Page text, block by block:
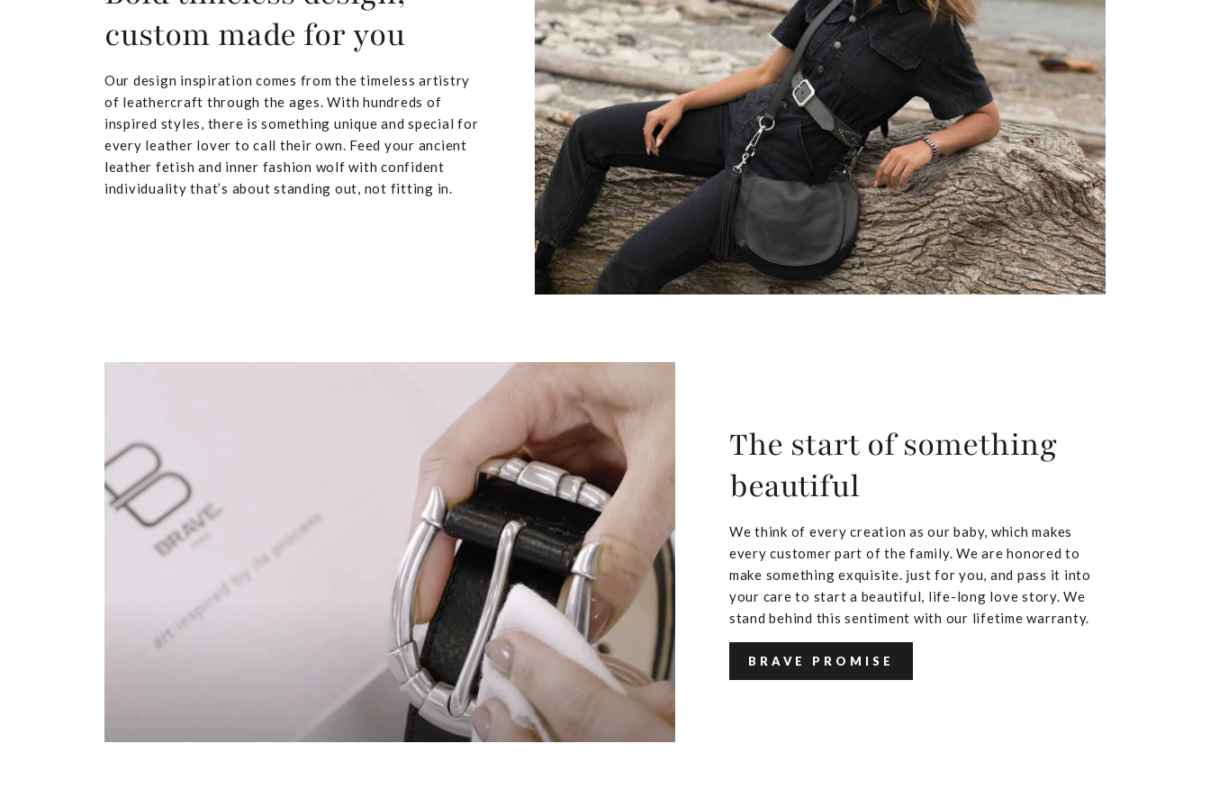
custom made for you
Our design inspiration comes from the timeless artistry
of leathercraft through the ages. With hundreds of
inspired styles, there is something unique and special for
every leather lover to call their own. Feed your ancient
leather fetish and inner fashion wolf with confident
individuality that’s about standing out, not fitting in.
The start of something
beautiful
We think of every creation as our baby, which makes
every customer part of the family. We are honored to
make something exquisite. just for you, and pass it into
your care to start a beautiful, life-long love story. We
stand behind this sentiment with our lifetime warranty.
BRAVE PROMISE